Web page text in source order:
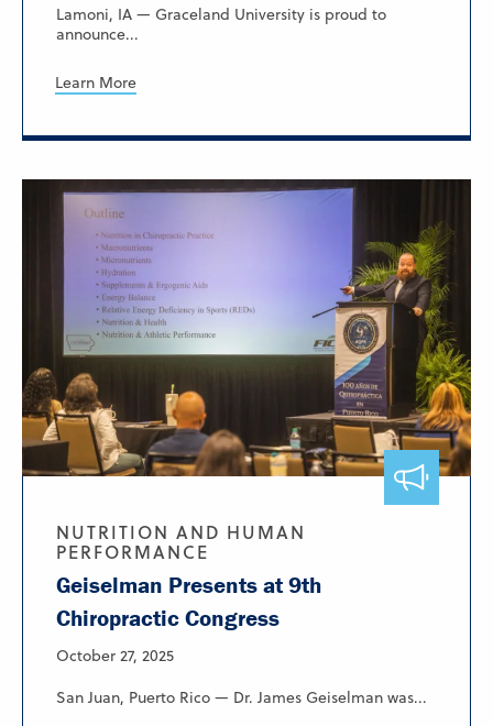
Lamoni, IA — Graceland University is proud to
announce...
Learn More
NUTRITION AND HUMAN
PERFORMANCE
Geiselman Presents at 9th
Chiropractic Congress
October 27, 2025
San Juan, Puerto Rico — Dr. James Geiselman was...